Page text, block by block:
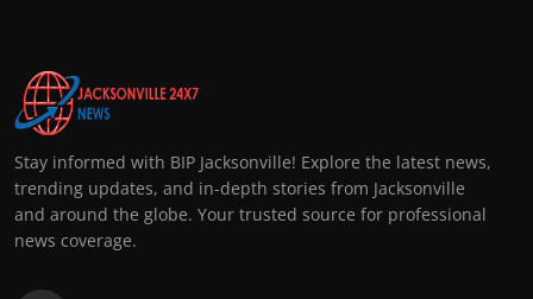
Stay informed with BIP Jacksonville! Explore the latest news,
trending updates, and in-depth stories from Jacksonville
and around the globe. Your trusted source for professional
news coverage.